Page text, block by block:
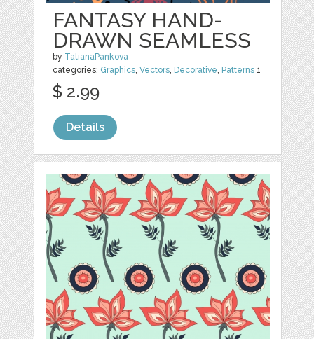
FANTASY HAND-
DRAWN SEAMLESS
by TatianaPankova
categories: Graphics,Vectors, Decorative, Patterns 1
$ 2.99
Details